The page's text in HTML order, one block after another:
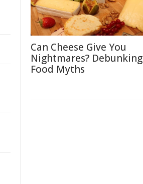
Can Cheese Give You
Nightmares? Debunking
Food Myths